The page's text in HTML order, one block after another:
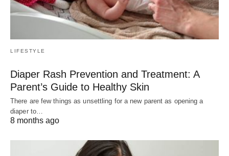
LIFESTYLE
Diaper Rash Prevention and Treatment: A
Parent’s Guide to Healthy Skin
There are few things as unsettling for a new parent as opening a
diaper to…
8 months ago